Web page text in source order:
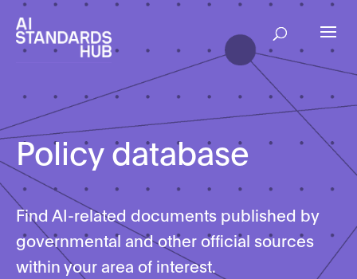
Policy database
Find AI-related documents published by
governmental and other official sources
within your area of interest.